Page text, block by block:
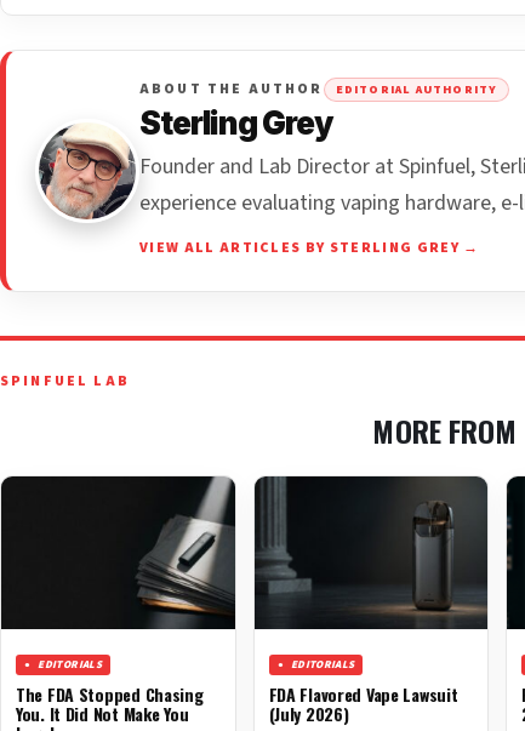
ABOUT THE AUTHOR EDITORIAL AUTHORITY
Sterling Grey
Founder and Lab Director at Spinfuel,
experience evaluating vaping hardware,
VIEW ALL ARTICLES BY STERLING GREY →
SPINFUEL LAB
MORE
EDITORIALS
The FDA Stopped Chasing
You. It Did Not Make You
EDITORIALS
FDA Flavored Vape Lawsuit
(July 2026)